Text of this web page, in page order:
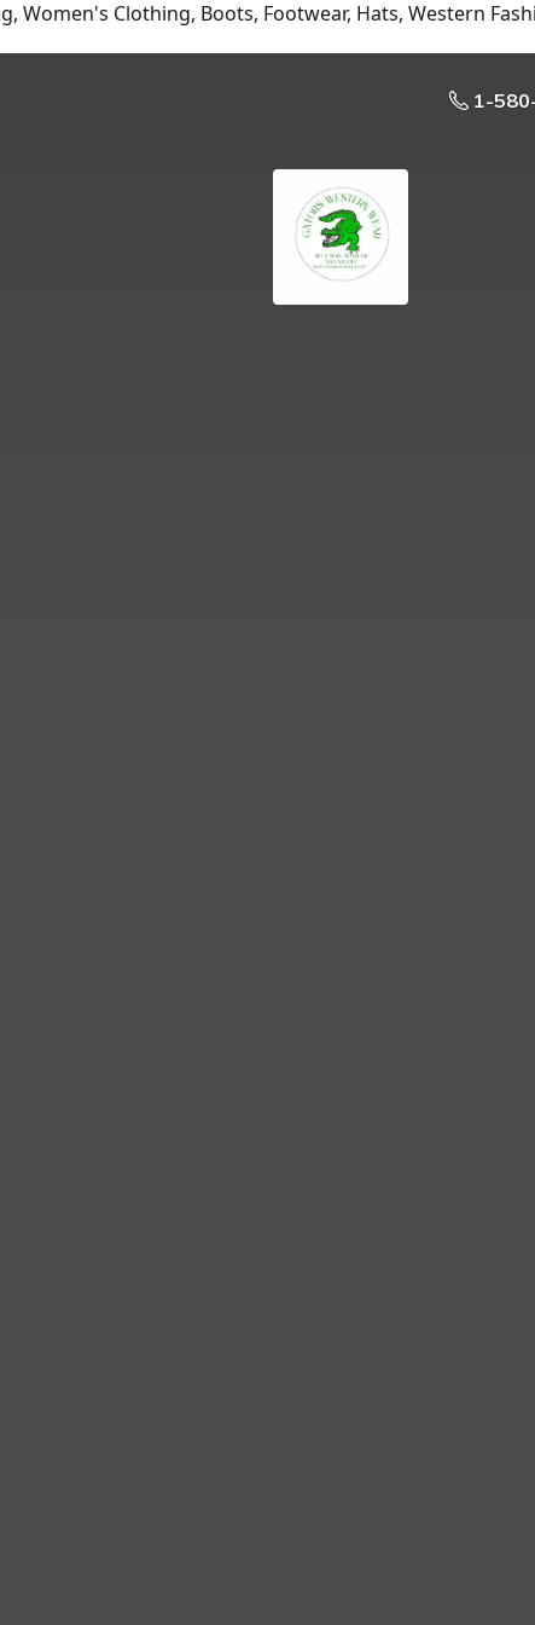
Women's Clothing, Boots, Footwear, Hats, Western
1-